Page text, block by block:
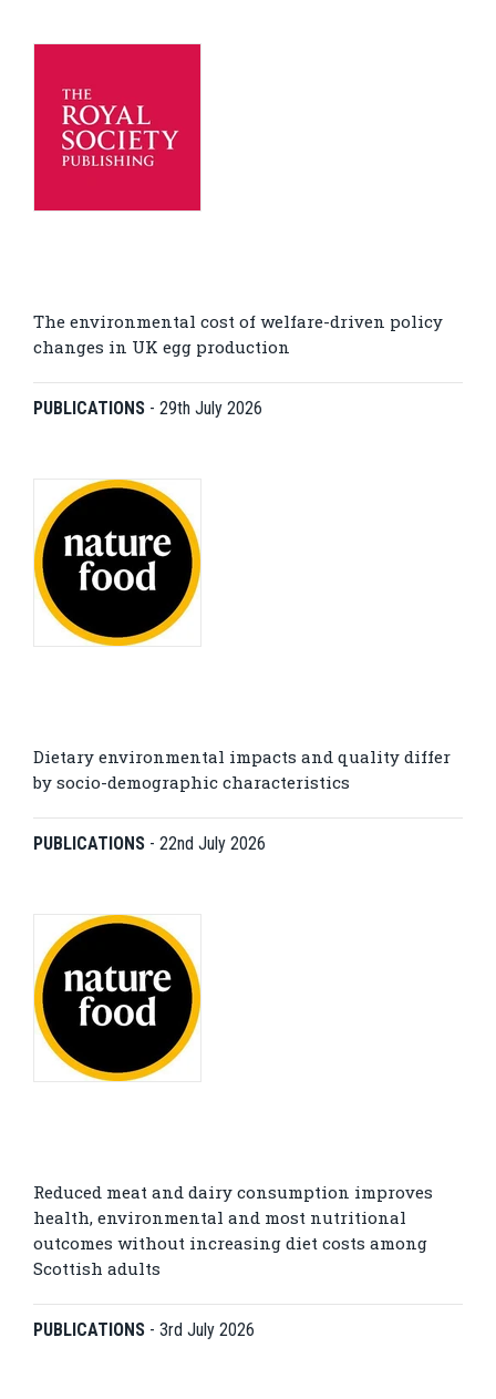
The environmental cost of welfare-driven policy
changes in UK egg production
PUBLICATIONS - 29th July 2026
Dietary environmental impacts and quality differ
by socio-demographic characteristics
PUBLICATIONS - 22nd July 2026
Reduced meat and dairy consumption improves
health, environmental and most nutritional
outcomes without increasing diet costs among
Scottish adults
PUBLICATIONS - 3rd July 2026